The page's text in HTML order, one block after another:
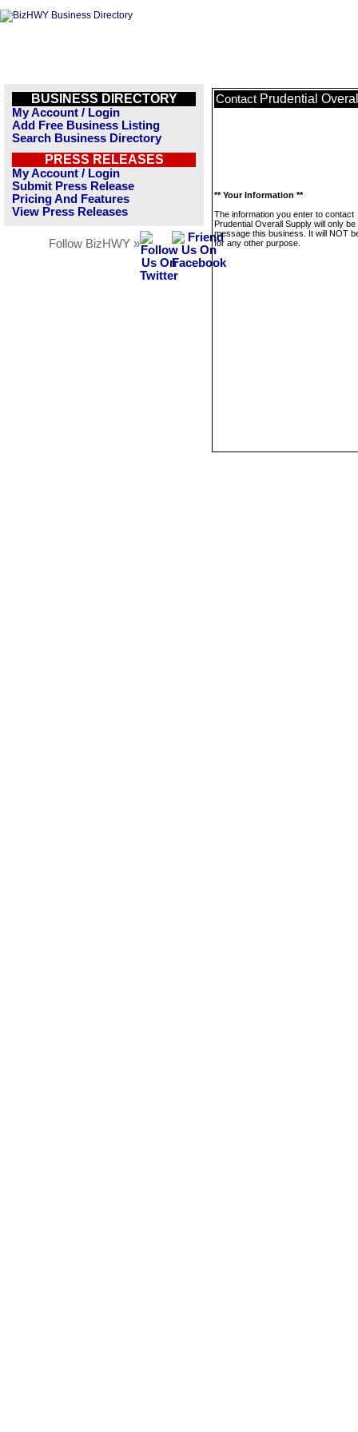
BUSINESS DIRECTORY
My Account / Login
Add Free Business Listing
Search Business Directory
PRESS RELEASES
My Account / Login
Submit Press Release
Pricing And Features
View Press Releases
Follow BizHWY »
Contact Prudential
** Your Information **
The information you enter to contact
Prudential Overall Supply will only be
message this business. It will NOT
for any other purpose.